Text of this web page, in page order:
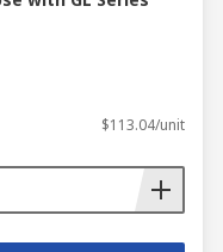
$113.04/unit